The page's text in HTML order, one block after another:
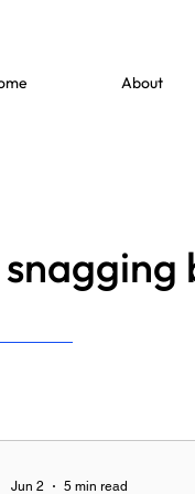
About
Jun 2 5 min read